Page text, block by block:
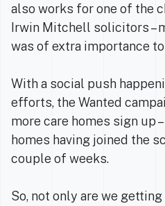
also works for one of the
Irwin Mitchell solicitors –
was of extra importance
With a social push
efforts, the Wanted
more care homes sign up
homes having joined the
couple of weeks.
So, not only are we